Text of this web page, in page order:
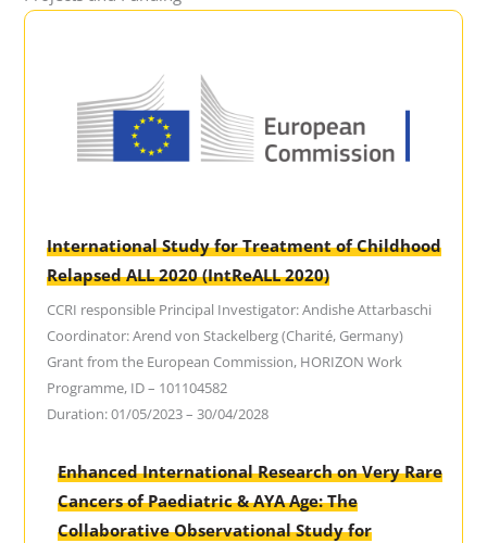
International Study for Treatment of Childhood
Relapsed ALL 2020 (IntReALL 2020)
CCRI responsible Principal Investigator: Andishe Attarbaschi
Coordinator: Arend von Stackelberg (Charité, Germany)
Grant from the European Commission, HORIZON Work
Programme, ID – 101104582
Duration: 01/05/2023 – 30/04/2028
Enhanced International Research on Very Rare
Cancers of Paediatric & AYA Age: The
Collaborative Observational Study for